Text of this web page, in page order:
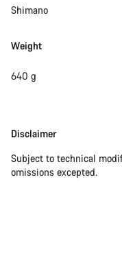
Shimano
Weight
640 g
Disclaimer
Disclaimer
Subject to technical
omissions excepted.